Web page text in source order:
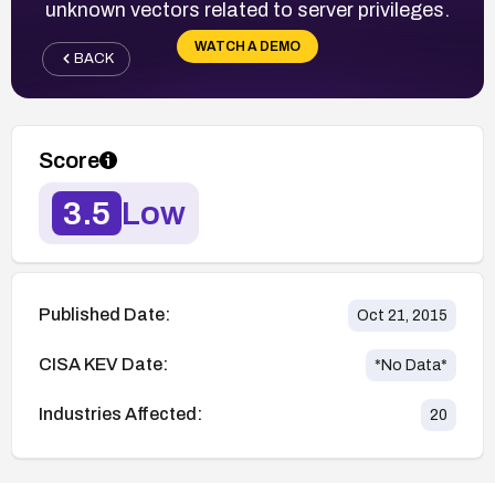
unknown vectors related to server privileges.
WATCH A DEMO
BACK
Score
3.5 Low
Published Date: Oct 21, 2015
CISA KEV Date: *No Data*
Industries Affected: 20